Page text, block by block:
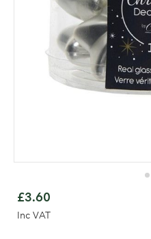
£3.60
Inc VAT
the
beginning